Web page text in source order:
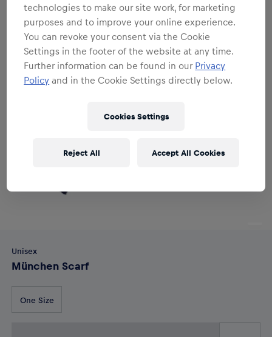
Unisex
München Scarf
One Size
technologies to make our site work, for marketing
purposes and to improve your online experience.
You can revoke your consent via the Cookie
Settings in the footer of the website at any time.
Further information can be found in our Privacy
Policy and in the Cookie Settings directly below.
Cookies Settings
Reject All Accept All Cookies